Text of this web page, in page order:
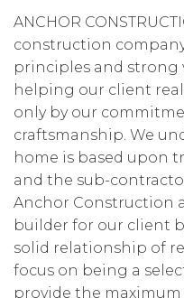
ANCHOR
construction
principles and strong
helping our client
only by our
craftsmanship. We
home is based upon
and the sub-
Anchor Construction
builder for our client
solid relationship of
focus on being a
provide the